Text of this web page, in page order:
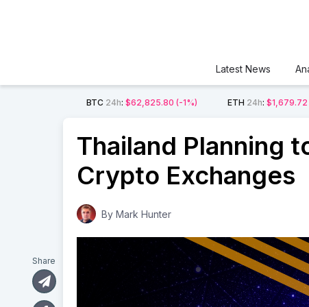
Latest News
BTC 24h:$62,825.80 (-1%) ETH 24h:$1,679.72
Thailand Planning
Crypto Exchanges
By Mark Hunter
Share